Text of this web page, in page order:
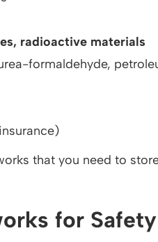
radioactive materials
formaldehyde,
that you need to
for Safety